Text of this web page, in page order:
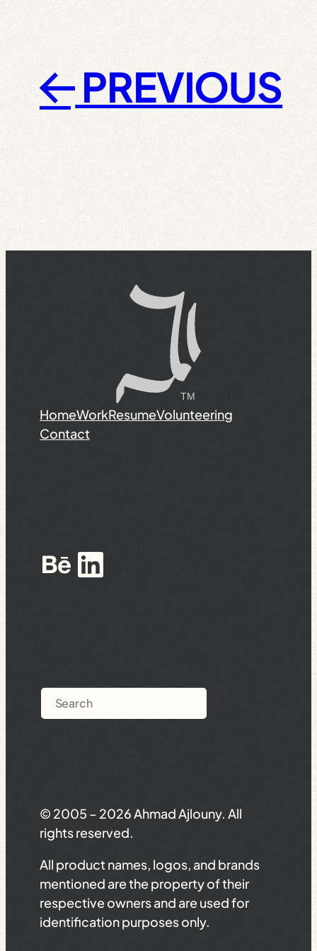
← PREVIOUS
HomeWorkResumeVolunteering
Contact
Behance
LinkedIn
Search
© 2005 – 2026 Ahmad Ajlouny. All
rights reserved.
All product names, logos, and brands
mentioned are the property of their
respective owners and are used for
identification purposes only.